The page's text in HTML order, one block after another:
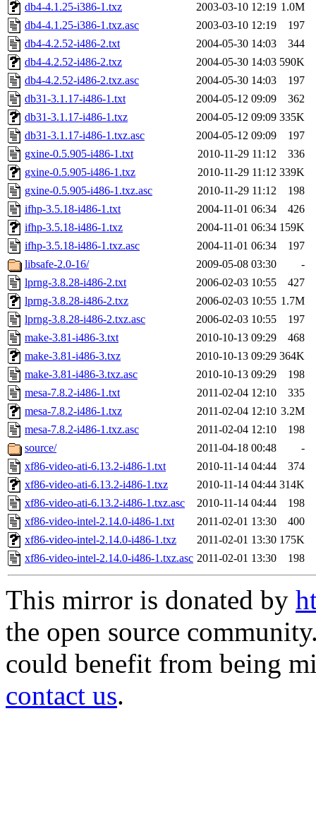
db4-4.1.25-i386-1.txz
2003-03-10 12:19 1.0M
db4-4.1.25-i386-1.txz.asc
2003-03-10 12:19
197
db4-4.2.52-i486-2.txt
2004-05-30 14:03
344
db4-4.2.52-i486-2.txz
2004-05-30 14:03 590K
db4-4.2.52-i486-2.txz.asc
2004-05-30 14:03
197
db31-3.1.17-i486-1.txt
2004-05-12 09:09
362
db31-3.1.17-i486-1.txz
2004-05-12 09:09 335K
db31-3.1.17-i486-1.txz.asc
2004-05-12 09:09
197
gxine-0.5.905-i486-1.txt
2010-11-29 11:12
336
gxine-0.5.905-i486-1.txz
2010-11-29 11:12 339K
gxine-0.5.905-i486-1.txz.asc
2010-11-29 11:12
198
ifhp-3.5.18-i486-1.txt
2004-11-01 06:34
426
ifhp-3.5.18-i486-1.txz
2004-11-01 06:34 159K
ifhp-3.5.18-i486-1.txz.asc
2004-11-01 06:34
197
libsafe-2.0-16/
2009-05-08 03:30
-
lprng-3.8.28-i486-2.txt
2006-02-03 10:55
427
lprng-3.8.28-i486-2.txz
2006-02-03 10:55 1.7M
lprng-3.8.28-i486-2.txz.asc
2006-02-03 10:55
197
make-3.81-i486-3.txt
2010-10-13 09:29
468
make-3.81-i486-3.txz
2010-10-13 09:29 364K
make-3.81-i486-3.txz.asc
2010-10-13 09:29
198
mesa-7.8.2-i486-1.txt
2011-02-04 12:10
335
mesa-7.8.2-i486-1.txz
2011-02-04 12:10 3.2M
mesa-7.8.2-i486-1.txz.asc
2011-02-04 12:10
198
source/
2011-04-18 00:48
-
xf86-video-ati-6.13.2-i486-1.txt
2010-11-14 04:44
374
xf86-video-ati-6.13.2-i486-1.txz
2010-11-14 04:44 314K
xf86-video-ati-6.13.2-i486-1.txz.asc
2010-11-14 04:44
198
xf86-video-intel-2.14.0-i486-1.txt
2011-02-01 13:30
400
xf86-video-intel-2.14.0-i486-1.txz
2011-02-01 13:30 175K
xf86-video-intel-2.14.0-i486-1.txz.asc 2011-02-01 13:30 198
This mirror is donated by
the open source
could benefit from being
contact us.